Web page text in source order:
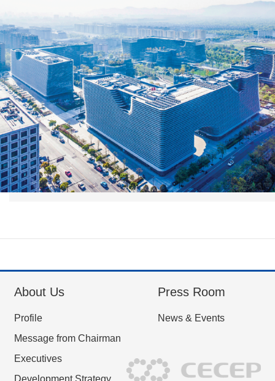
About Us
Profile
Message from Chairman
Executives
Development Strategy
Press Room
News & Events